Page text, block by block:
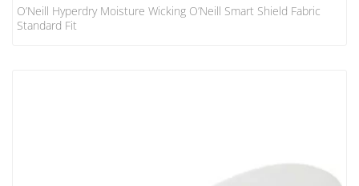
O’Neill Hyperdry Moisture Wicking O’Neill Smart Shield Fabric
Standard Fit